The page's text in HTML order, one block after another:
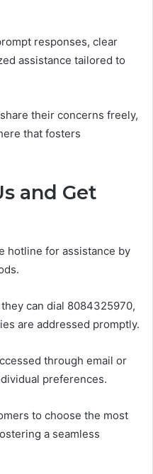
responses, clear
assistance tailored to
their concerns freely,
that fosters
and Get
hotline for assistance by
can dial 8084325970,
are addressed promptly.
through email or
preferences.
to choose the most
a seamless